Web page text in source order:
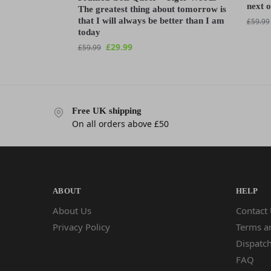
The greatest thing about tomorrow is
that I will always be better than I am
today
£59.99 £29.99
next
£59.99
Free UK shipping
On all orders above £50
ABOUT
About Us
Privacy Policy
HELP
Contact
Terms
FAQ